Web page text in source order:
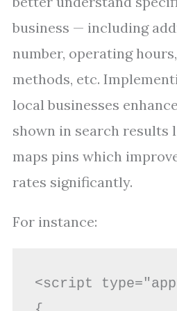
business — including
number, operating
methods, etc.
local businesses
shown in search results
maps pins which
rates significantly.
For instance:
<script